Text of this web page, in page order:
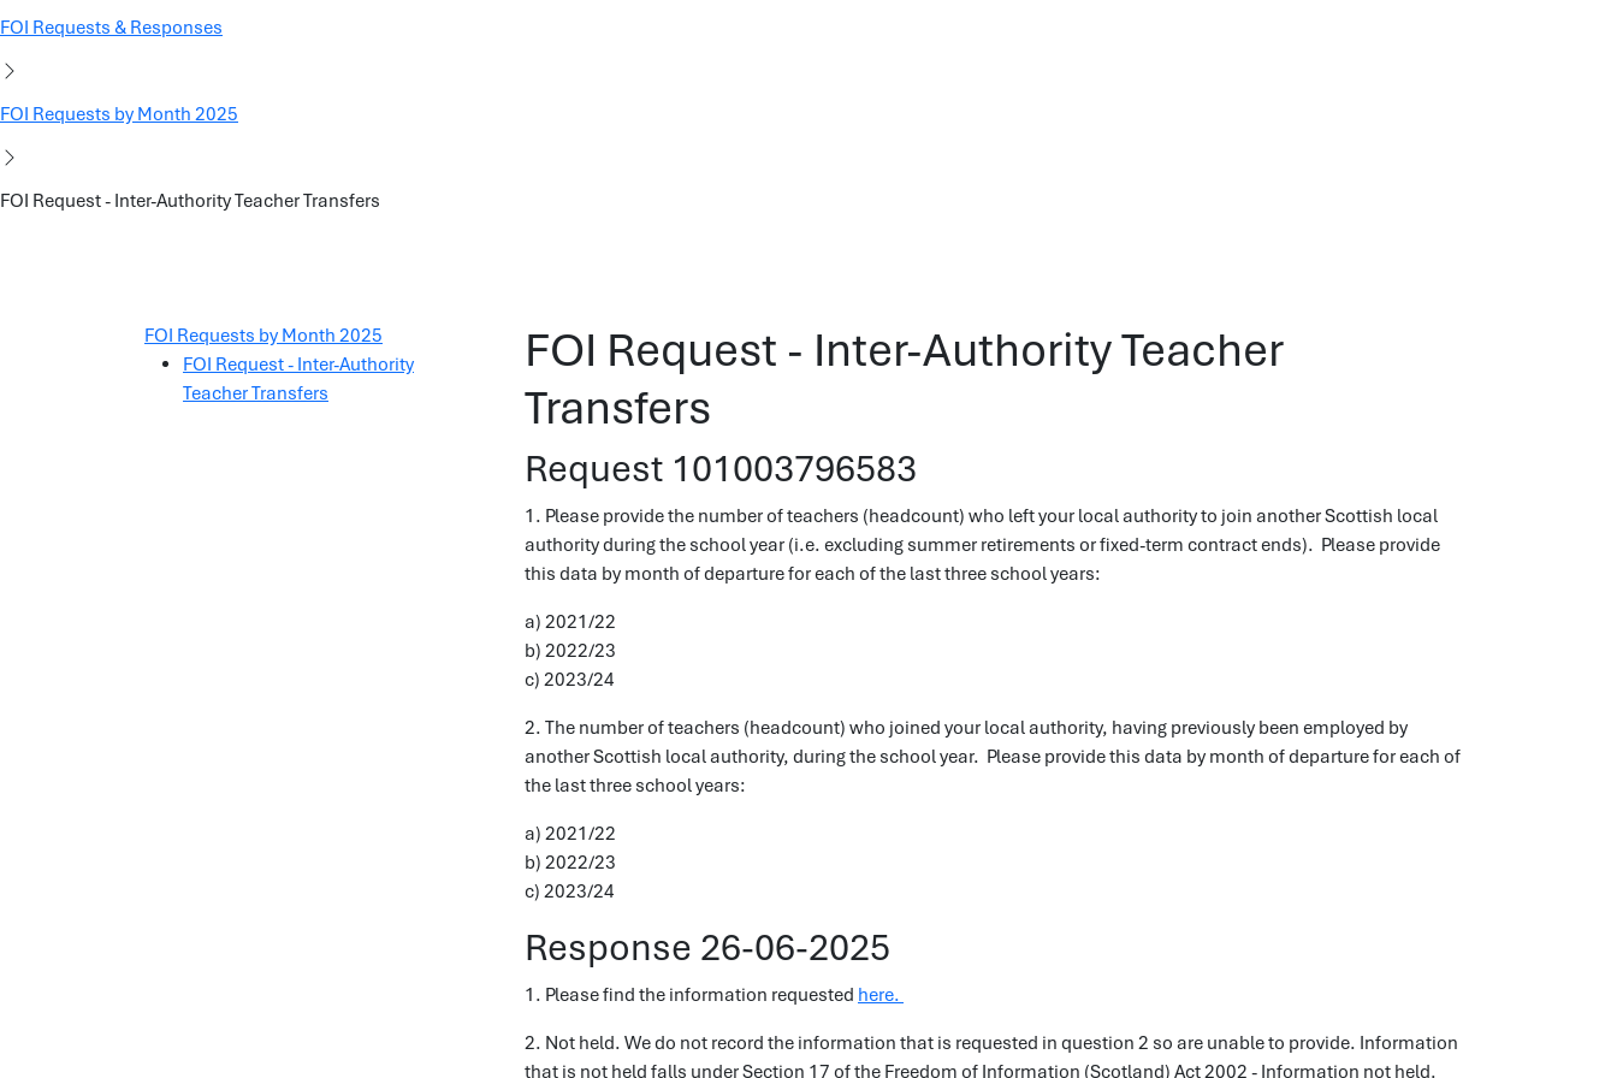
FOI Requests & Responses
FOI Requests by Month 2025
FOI Request - Inter-Authority Teacher Transfers
FOI Requests by Month 2025
FOI Request - Inter-Authority
Teacher Transfers
FOI Request - Inter-Authority Teacher
Transfers
Request 101003796583
1. Please provide the number of teachers (headcount) who left your local authority to join another Scottish local
authority during the school year (i.e. excluding summer retirements or fixed-term contract ends). Please provide
this data by month of departure for each of the last three school years:
a) 2021/22
b) 2022/23
c) 2023/24
2. The number of teachers (headcount) who joined your local authority, having previously been employed by
another Scottish local authority, during the school year. Please provide this data by month of departure for each of
the last three school years:
a) 2021/22
b) 2022/23
c) 2023/24
Response 26-06-2025
1. Please find the information requested here.
2. Not held. We do not record the information that is requested in question 2 so are unable to provide. Information
that is not held falls under Section 17 of the Freedom of Information (Scotland) Act 2002 - Information not held.